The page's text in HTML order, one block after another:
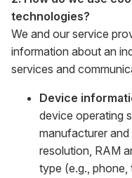
technologies?
We and our service
information about an
services and
Device
device operating
manufacturer
resolution, RAM
type (e.g., phone,